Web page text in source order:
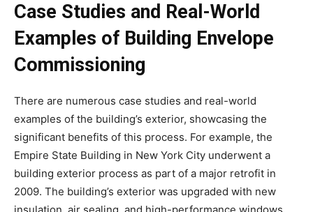
Case Studies and Real-World
Examples of Building Envelope
Commissioning
There are numerous case studies and real-world
examples of the building’s exterior, showcasing the
significant benefits of this process. For example, the
Empire State Building in New York City underwent a
building exterior process as part of a major retrofit in
2009. The building’s exterior was upgraded with new